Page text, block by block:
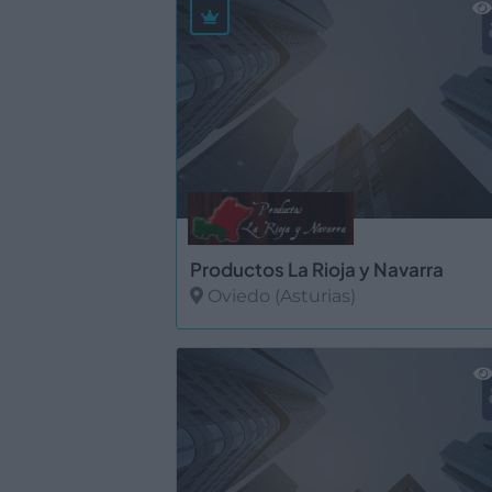
Productos La Rioja y Navarra
Oviedo (Asturias)